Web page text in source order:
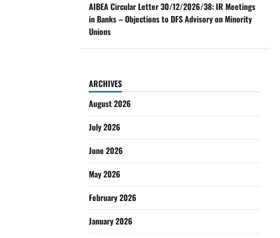
AIBEA Circular Letter 30/12/2026/38: IR Meetings
in Banks – Objections to DFS Advisory on Minority
Unions
ARCHIVES
August 2026
July 2026
June 2026
May 2026
February 2026
January 2026